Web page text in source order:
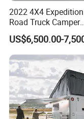
2022 4X4
Road Truck Camper
Truckhouse New
US$6,500.00-